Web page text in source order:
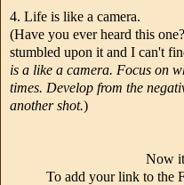
4. Life is like a camera.
(Have you ever heard this
stumbled upon it and I can't
is a like a camera. Focus on
times. Develop from the
another shot.)
Now
To add your link to the